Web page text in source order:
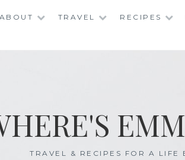
ABOUT TRAVEL RECIPES
TRAVEL & RECIPES FOR A LIFE